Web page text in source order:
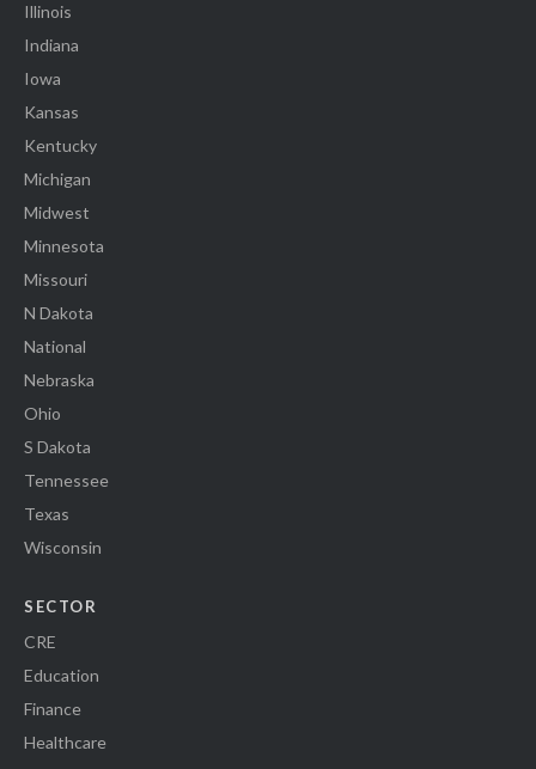
Illinois
Indiana
Iowa
Kansas
Kentucky
Michigan
Midwest
Minnesota
Missouri
N Dakota
National
Nebraska
Ohio
S Dakota
Tennessee
Texas
Wisconsin
SECTOR
CRE
Education
Finance
Healthcare